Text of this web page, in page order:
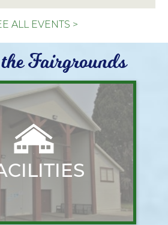
ALL EVENTS >
Fairgrounds